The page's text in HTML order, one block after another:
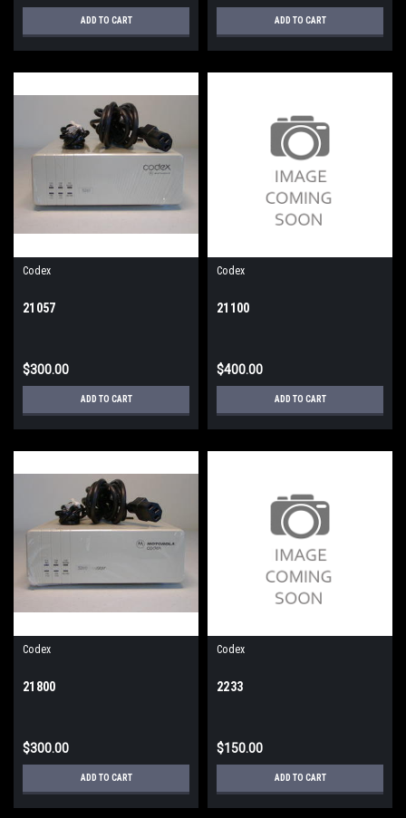
ADD TO CART ADD TO CART
Codex
21057
$300.00
ADD TO CART
Codex
21100
$400.00
ADD TO CART
Codex
21800
$300.00
ADD TO CART
Codex
2233
$150.00
ADD TO CART